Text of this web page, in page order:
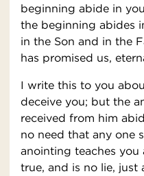
beginning abide in
the beginning abides
in the Son and in the
has promised us,
I write this to you
deceive you; but the
received from him
no need that any one
anointing teaches
true, and is no lie, just